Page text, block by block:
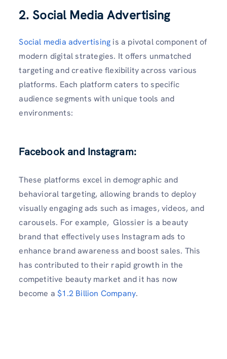
2. Social Media Advertising
Social media advertising is a pivotal component of
modern digital strategies. It offers unmatched
targeting and creative flexibility across various
platforms. Each platform caters to specific
audience segments with unique tools and
environments:
Facebook and Instagram:
These platforms excel in demographic and
behavioral targeting, allowing brands to deploy
visually engaging ads such as images, videos, and
carousels. For example, Glossier is a beauty
brand that effectively uses Instagram ads to
enhance brand awareness and boost sales. This
has contributed to their rapid growth in the
competitive beauty market and it has now
become a$1.2 Billion Company.